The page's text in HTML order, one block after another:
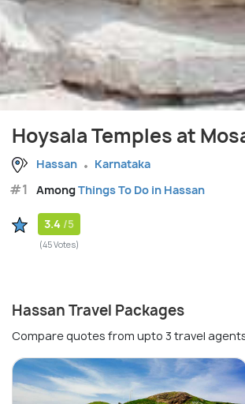
Hoysala Temples at
Hassan Karnataka
#1 AmongThings To Do in Hassan
3.4 /5
(45 Votes)
Hassan Travel Packages
Compare quotes from upto 3 travel